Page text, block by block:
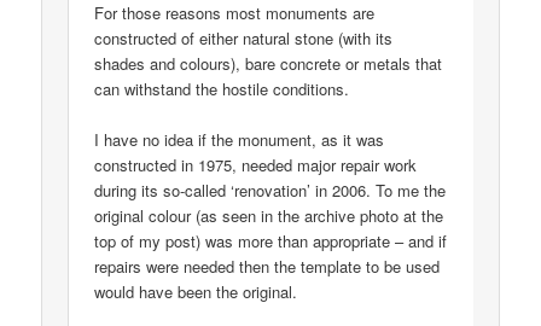
For those reasons most monuments are
constructed of either natural stone (with its
shades and colours), bare concrete or metals that
can withstand the hostile conditions.
I have no idea if the monument, as it was
constructed in 1975, needed major repair work
during its so-called ‘renovation’ in 2006. To me the
original colour (as seen in the archive photo at the
top of my post) was more than appropriate – and if
repairs were needed then the template to be used
would have been the original.